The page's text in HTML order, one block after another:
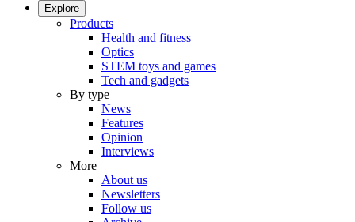
Explore
Products
Health and fitness
Optics
STEM toys and games
Tech and gadgets
By type
News
Features
Opinion
Interviews
More
About us
Newsletters
Follow us